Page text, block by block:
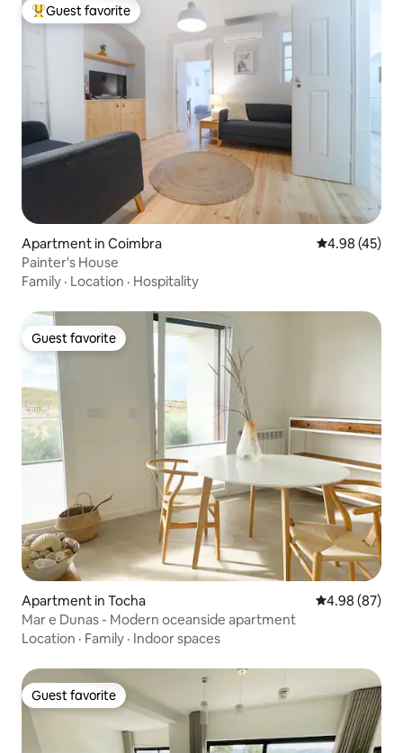
Top guest favorite
Guest favorite
Apartment in Coimbra 4.98 out of 5
4.98 (45)
Painter's House
Family · Location · Hospitality
Guest favorite
Guest favorite
Apartment in Tocha 4.98 out of 5
4.98 (87)
Mar e Dunas - Modern oceanside apartment
Location · Family · Indoor spaces
Guest favorite
Guest favorite